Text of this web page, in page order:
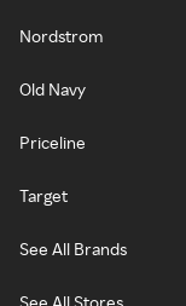
Nordstrom
Old Navy
Priceline
Target
See All Brands